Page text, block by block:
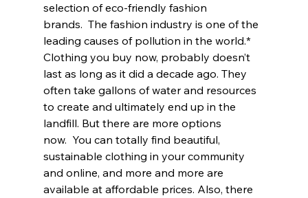
selection of eco-friendly fashion
brands.  The fashion industry is one of the
leading causes of pollution in the world.*
Clothing you buy now, probably doesn’t
last as long as it did a decade ago. They
often take gallons of water and resources
to create and ultimately end up in the
landfill. But there are more options
now.  You can totally find beautiful,
sustainable clothing in your community
and online, and more and more are
available at affordable prices. Also, there